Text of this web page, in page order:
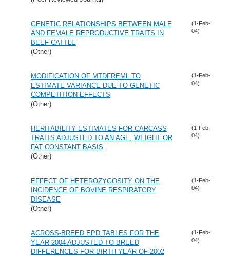
GENETIC RELATIONSHIPS BETWEEN MALE
AND FEMALE REPRODUCTIVE TRAITS IN
BEEF CATTLE
(Other)
(1-Feb-
04)
MODIFICATION OF MTDFREML TO
ESTIMATE VARIANCE DUE TO GENETIC
COMPETITION EFFECTS
(Other)
(1-Feb-
04)
HERITABILITY ESTIMATES FOR CARCASS
TRAITS ADJUSTED TO AN AGE, WEIGHT OR
FAT CONSTANT BASIS
(Other)
(1-Feb-
04)
EFFECT OF HETEROZYGOSITY ON THE
INCIDENCE OF BOVINE RESPIRATORY
DISEASE
(Other)
(1-Feb-
04)
ACROSS-BREED EPD TABLES FOR THE
YEAR 2004 ADJUSTED TO BREED
DIFFERENCES FOR BIRTH YEAR OF 2002
(1-Feb-
04)